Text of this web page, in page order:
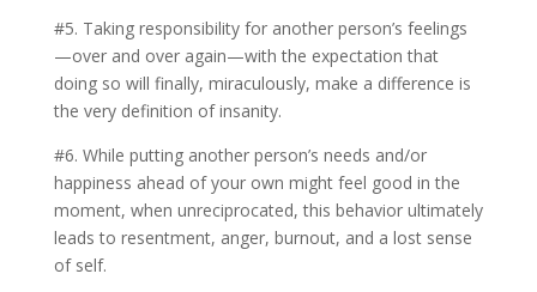
#5. Taking responsibility for another person’s feelings
—over and over again—with the expectation that
doing so will finally, miraculously, make a difference is
the very definition of insanity.
#6. While putting another person’s needs and/or
happiness ahead of your own might feel good in the
moment, when unreciprocated, this behavior ultimately
leads to resentment, anger, burnout, and a lost sense
of self.